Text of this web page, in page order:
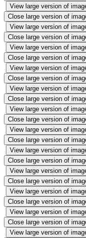
View large version of
Close large version of
View large version of
Close large version of
View large version of
Close large version of
View large version of
Close large version of
View large version of
Close large version of
View large version of
Close large version of
View large version of
Close large version of
View large version of
Close large version of
View large version of
Close large version of
View large version of
Close large version of
View large version of
Close large version of
View large version of